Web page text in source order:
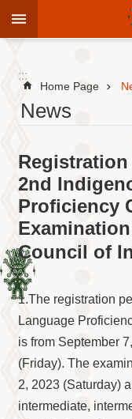
Jump to the content
know
KCC
Sustain
Cultural
Roots
Theme
Library
Informationfor
Visitors
Exhibition
Information
Volunteer
Opportunity
:::
Home Page
News
2nd
Proficiency
Council of
1.The registration
Language
is from September
(Friday). The
2, 2023 (Saturday)
intermediate,